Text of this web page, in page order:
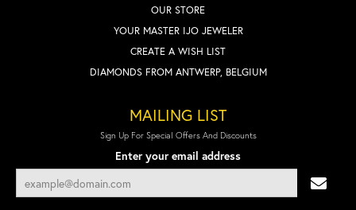
OUR STORE
YOUR MASTER IJO JEWELER
CREATE A WISH LIST
DIAMONDS FROM ANTWERP, BELGIUM
MAILING LIST
Sign Up For Special Offers And Discounts
Enter your email address